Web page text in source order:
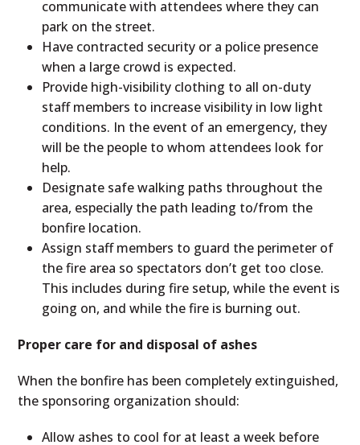
communicate with attendees where they can
park on the street.
Have contracted security or a police presence
when a large crowd is expected.
Provide high-visibility clothing to all on-duty
staff members to increase visibility in low light
conditions. In the event of an emergency, they
will be the people to whom attendees look for
help.
Designate safe walking paths throughout the
area, especially the path leading to/from the
bonfire location.
Assign staff members to guard the perimeter of
the fire area so spectators don’t get too close.
This includes during fire setup, while the event is
going on, and while the fire is burning out.
Proper care for and disposal of ashes
When the bonfire has been completely extinguished,
the sponsoring organization should:
Allow ashes to cool for at least a week before